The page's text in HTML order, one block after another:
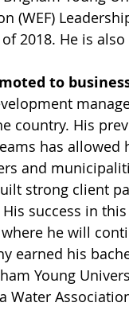
(WEF)
2018. He is
to
country. His
has
and
strong client
His success in
he will
earned his
Young
Water